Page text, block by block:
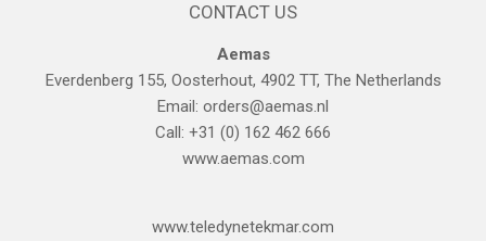
CONTACT US
Aemas
Everdenberg 155, Oosterhout, 4902 TT, The Netherlands
Email: orders@aemas.nl
Call: +31 (0) 162 462 666
www.aemas.com
​www.teledyne​tekmar.com